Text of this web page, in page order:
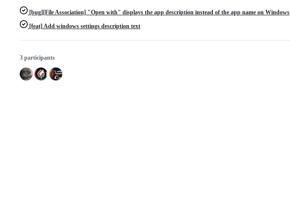
[bug][File Association] "Open with" displays the app description instead of the app name on Windows
[feat] Add windows settings description text
3 participants